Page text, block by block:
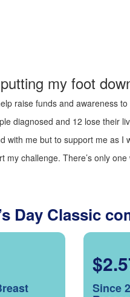
my foot
raise funds and awareness
diagnosed and 12 lose their
with me but to support me as I
my challenge. There’s only
Day Classic
Since